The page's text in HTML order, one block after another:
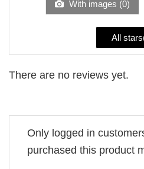
With images (0)
All
There are no reviews yet.
Only logged in
purchased this product